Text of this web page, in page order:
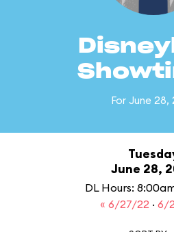
For June 28,
June 28,
DL Hours:
« 6/27/22 · 6/